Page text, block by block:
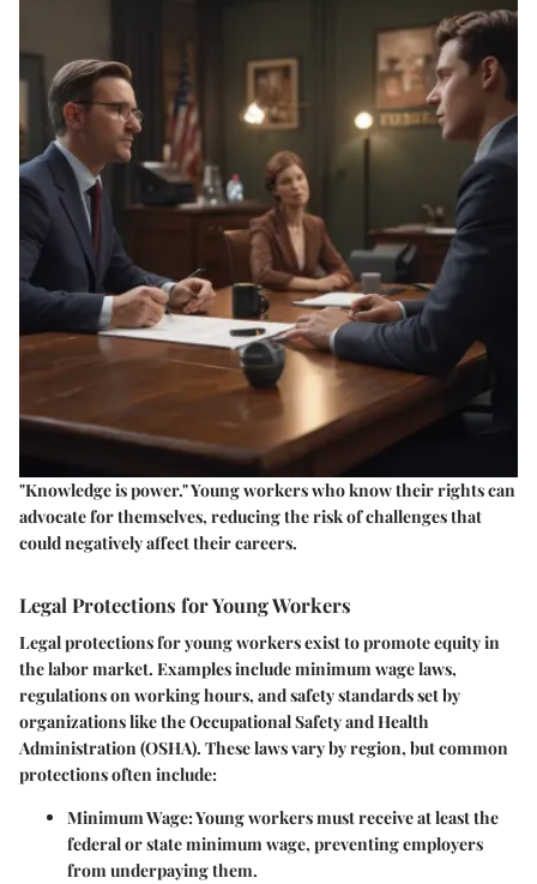
"Knowledge is power." Young workers who know their rights can
advocate for themselves, reducing the risk of challenges that
could negatively affect their careers.
Legal Protections for Young Workers
Legal protections for young workers exist to promote equity in
the labor market. Examples include minimum wage laws,
regulations on working hours, and safety standards set by
organizations like the Occupational Safety and Health
Administration (OSHA). These laws vary by region, but common
protections often include:
Minimum Wage: Young workers must receive at least the
federal or state minimum wage, preventing employers
from underpaying them.